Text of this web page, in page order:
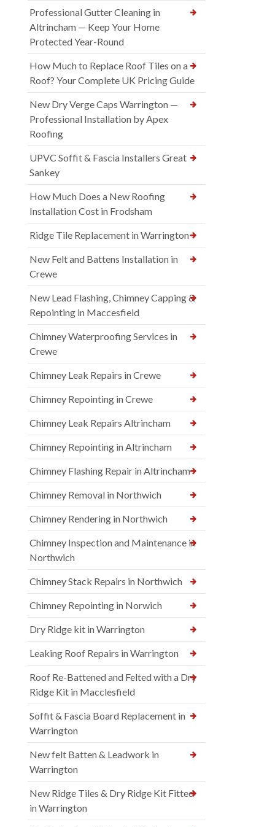
Professional Gutter Cleaning in
Altrincham — Keep Your Home
Protected Year-Round
How Much to Replace Roof Tiles on a
Roof? Your Complete UK Pricing Guide
New Dry Verge Caps Warrington —
Professional Installation by Apex
Roofing
UPVC Soffit & Fascia Installers Great
Sankey
How Much Does a New Roofing
Installation Cost in Frodsham
Ridge Tile Replacement in Warrington
New Felt and Battens Installation in
Crewe
New Lead Flashing, Chimney Capping &
Repointing in Maccesfield
Chimney Waterproofing Services in
Crewe
Chimney Leak Repairs in Crewe
Chimney Repointing in Crewe
Chimney Leak Repairs Altrincham
Chimney Repointing in Altrincham
Chimney Flashing Repair in Altrincham
Chimney Removal in Northwich
Chimney Rendering in Northwich
Chimney Inspection and Maintenance in
Northwich
Chimney Stack Repairs in Northwich
Chimney Repointing in Norwich
Dry Ridge kit in Warrington
Leaking Roof Repairs in Warrington
Roof Re-Battened and Felted with a Dry
Ridge Kit in Macclesfield
Soffit & Fascia Board Replacement in
Warrington
New felt Batten & Leadwork in
Warrington
New Ridge Tiles & Dry Ridge Kit Fitted
in Warrington